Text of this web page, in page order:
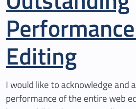
Editing
I would like to acknowledge and
performance of the entire web